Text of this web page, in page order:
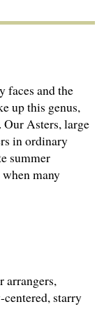
faces and the
up this genus,
Asters, large
in ordinary
summer
many
arrangers,
starry